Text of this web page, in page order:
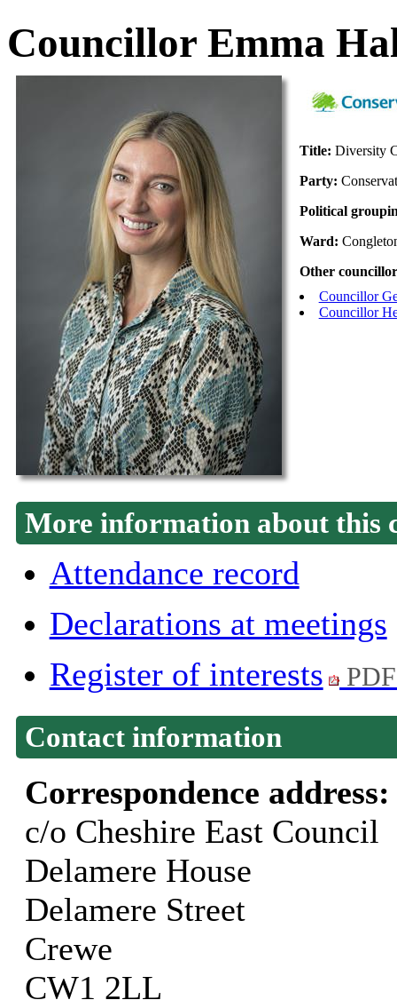
Councillor Emma
Title: Diversity
Party:
Political
Ward:
Other
Councillor
Councillor
More information about this
Attendance record
Declarations at meetings
Register of interests
Contact information
Correspondence
c/o Cheshire East Council
Delamere House
Delamere Street
Crewe
CW1 2LL